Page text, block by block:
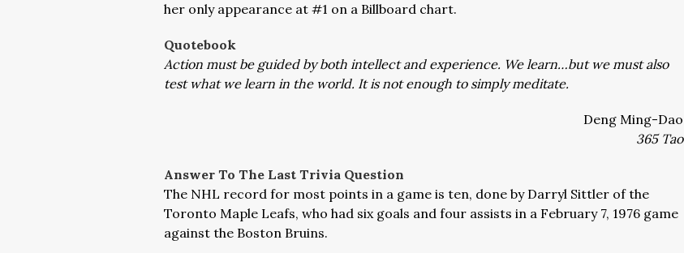
her only appearance at #1 on a Billboard chart.
Quotebook
Action must be guided by both intellect and experience. We learn…but we must also
test what we learn in the world. It is not enough to simply meditate.
Deng Ming-Dao
365 Tao
Answer To The Last Trivia Question
The NHL record for most points in a game is ten, done by Darryl Sittler of the
Toronto Maple Leafs, who had six goals and four assists in a February 7, 1976 game
against the Boston Bruins.